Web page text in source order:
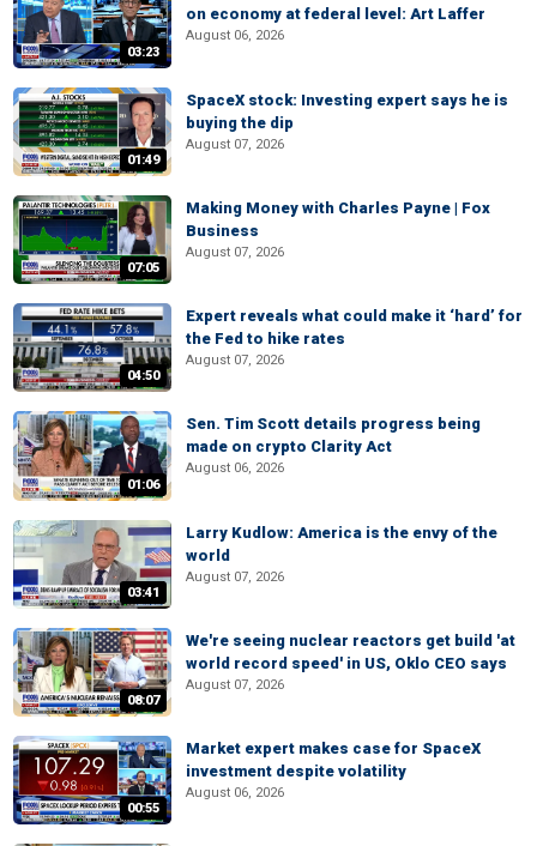
03:23
on economy at federal level: Art Laffer
August 06, 2026
01:49
SpaceX stock: Investing expert says he is
buying the dip
August 07, 2026
07:05
Making Money with Charles Payne | Fox
Business
August 07, 2026
04:50
Expert reveals what could make it ‘hard’ for
the Fed to hike rates
August 07, 2026
01:06
Sen. Tim Scott details progress being
made on crypto Clarity Act
August 06, 2026
03:41
Larry Kudlow: America is the envy of the
world
August 07, 2026
08:07
We're seeing nuclear reactors get build 'at
world record speed' in US, Oklo CEO says
August 07, 2026
00:55
Market expert makes case for SpaceX
investment despite volatility
August 06, 2026